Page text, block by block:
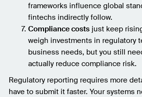
frameworks influence global
fintechs indirectly follow.
Compliance costsjust keep
weigh investments in regulatory
business needs, but you still
actually reduce compliance risk.
Regulatory reporting requires more
have to submit it faster. Your systems